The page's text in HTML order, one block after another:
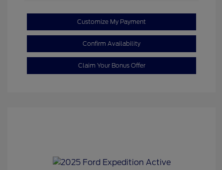
Customize My Payment
Confirm Availability
Claim Your Bonus Offer